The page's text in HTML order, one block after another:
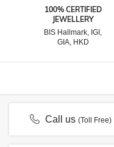
100% CERTIFIED
JEWELLERY
BIS Hallmark, IGI,
GIA, HKD
Call us(Toll Free)